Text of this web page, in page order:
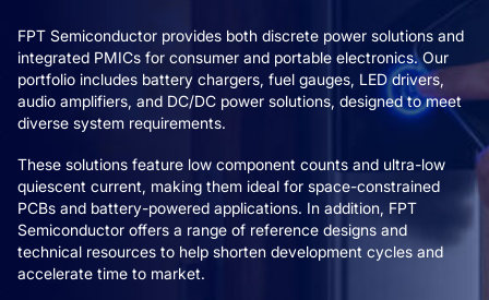
FPT Semiconductor provides both discrete power solutions and
integrated PMICs for consumer and portable electronics. Our
portfolio includes battery chargers, fuel gauges, LED drivers,
audio amplifiers, and DC/DC power solutions, designed to meet
diverse system requirements.
These solutions feature low component counts and ultra-low
quiescent current, making them ideal for space-constrained
PCBs and battery-powered applications. In addition, FPT
Semiconductor offers a range of reference designs and
technical resources to help shorten development cycles and
accelerate time to market.